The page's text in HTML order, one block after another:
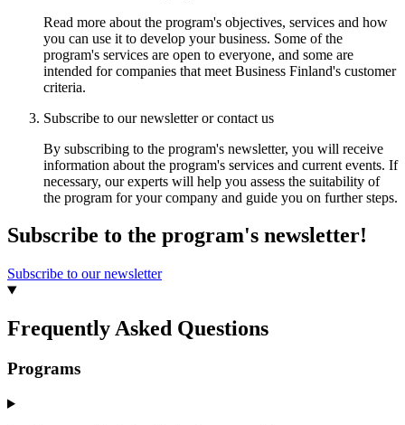
Read more about the program's objectives, services and how
you can use it to develop your business. Some of the
program's services are open to everyone, and some are
intended for companies that meet Business Finland's customer
criteria.
Subscribe to our newsletter or contact us
By subscribing to the program's newsletter, you will receive
information about the program's services and current events. If
necessary, our experts will help you assess the suitability of
the program for your company and guide you on further steps.
Subscribe to the program's newsletter!
Subscribe to our newsletter
Frequently Asked Questions
Programs